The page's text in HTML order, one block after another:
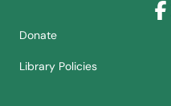
Donate
Library Policies